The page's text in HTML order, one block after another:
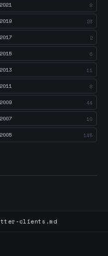
2021 8
2019 23
2017 2
2015 6
2013 11
2011 8
2009 44
2007 10
2005 145
clients.md